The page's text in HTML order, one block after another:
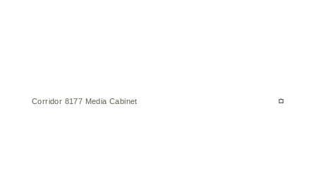
Corridor 8177 Media Cabinet